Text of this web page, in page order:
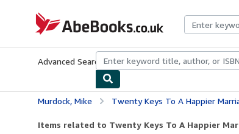
AbeBooks.co.uk
Advanced Search Browse CollectionsRare BooksArt
Murdock, Mike Twenty Keys To A Happier
Items related to Twenty Keys To A Happier